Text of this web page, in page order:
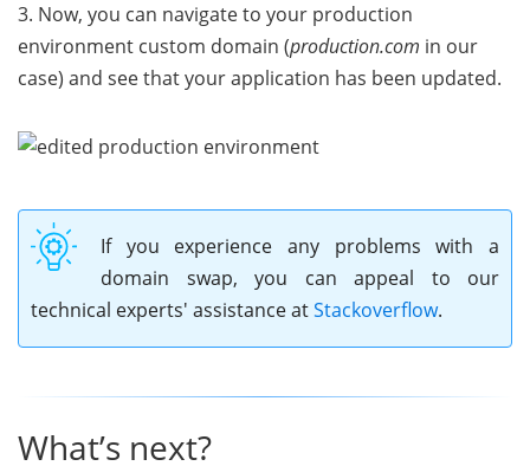
3. Now, you can navigate to your production
environment custom domain (production.com in our
case) and see that your application has been updated.
If you experience any problems with a
domain swap, you can appeal to our
technical experts' assistance atStackoverflow.
What’s next?